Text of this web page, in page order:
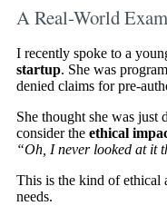
A Real-World
I recently spoke to a
startup. She was
denied claims for pre-
She thought she was
consider the ethical
“Oh, I never looked at it
This is the kind of ethical
needs.